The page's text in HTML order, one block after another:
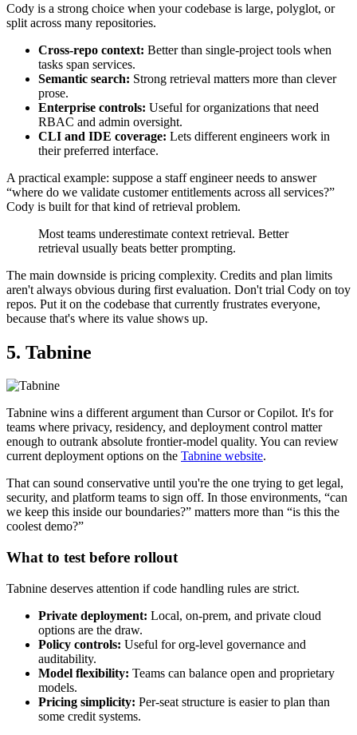
Cody is a strong choice when your codebase is large, polyglot, or
split across many repositories.
Cross-repo context: Better than single-project tools when
tasks span services.
Semantic search: Strong retrieval matters more than clever
prose.
Enterprise controls: Useful for organizations that need
RBAC and admin oversight.
CLI and IDE coverage: Lets different engineers work in
their preferred interface.
A practical example: suppose a staff engineer needs to answer
“where do we validate customer entitlements across all services?”
Cody is built for that kind of retrieval problem.
Most teams underestimate context retrieval. Better
retrieval usually beats better prompting.
The main downside is pricing complexity. Credits and plan limits
aren't always obvious during first evaluation. Don't trial Cody on toy
repos. Put it on the codebase that currently frustrates everyone,
because that's where its value shows up.
5. Tabnine
Tabnine wins a different argument than Cursor or Copilot. It's for
teams where privacy, residency, and deployment control matter
enough to outrank absolute frontier-model quality. You can review
current deployment options on the Tabnine website.
That can sound conservative until you're the one trying to get legal,
security, and platform teams to sign off. In those environments, “can
we keep this inside our boundaries?” matters more than “is this the
coolest demo?”
What to test before rollout
Tabnine deserves attention if code handling rules are strict.
Private deployment: Local, on-prem, and private cloud
options are the draw.
Policy controls: Useful for org-level governance and
auditability.
Model flexibility: Teams can balance open and proprietary
models.
Pricing simplicity: Per-seat structure is easier to plan than
some credit systems.